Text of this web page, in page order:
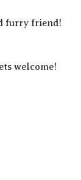
furry friend!
welcome!